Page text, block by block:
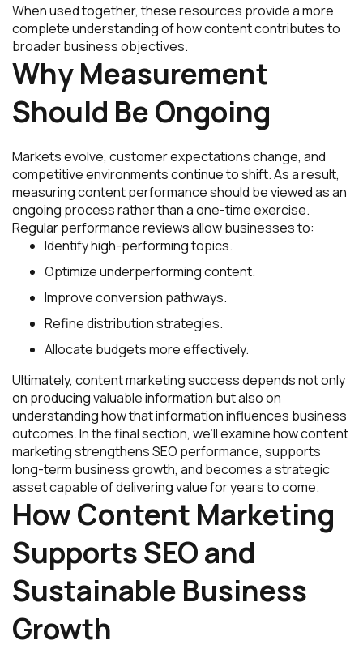
When used together, these resources provide a more
complete understanding of how content contributes to
broader business objectives.
Why Measurement
Should Be Ongoing
Markets evolve, customer expectations change, and
competitive environments continue to shift. As a result,
measuring content performance should be viewed as an
ongoing process rather than a one-time exercise.
Regular performance reviews allow businesses to:
Identify high-performing topics.
Optimize underperforming content.
Improve conversion pathways.
Refine distribution strategies.
Allocate budgets more effectively.
Ultimately, content marketing success depends not only
on producing valuable information but also on
understanding how that information influences business
outcomes. In the final section, we’ll examine how content
marketing strengthens SEO performance, supports
long-term business growth, and becomes a strategic
asset capable of delivering value for years to come.
How Content Marketing
Supports SEO and
Sustainable Business
Growth